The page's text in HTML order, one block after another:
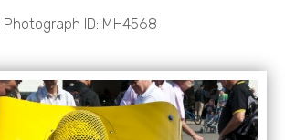
Photograph ID: MH4568